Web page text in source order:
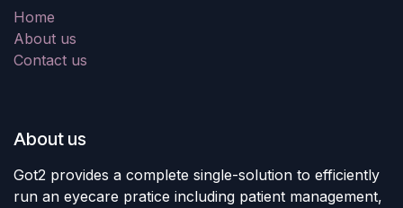
Home
About us
Contact us
About us
Got2 provides a complete single-solution to efficiently
run an eyecare pratice including patient management,